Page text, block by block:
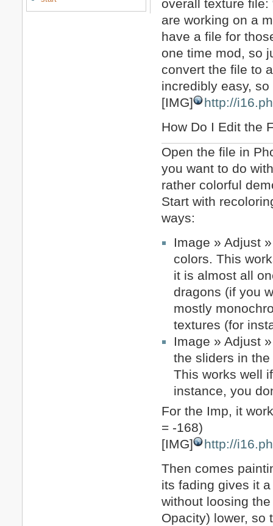
overall texture file:
are working on a
have a file for
one time mod, so
convert the file to
incredibly easy, so
[IMG]
http://
How Do I Edit the
Open the file in
you want to do
rather colorful
Start with
ways:
Image » Adjust
colors. This
it is almost all
dragons (if you
mostly
textures (for
Image » Adjust
the sliders in
This works well
instance, you
For the Imp, it
= -168)
[IMG]
http://
Then comes
its fading gives it
without loosing
Opacity) lower, so